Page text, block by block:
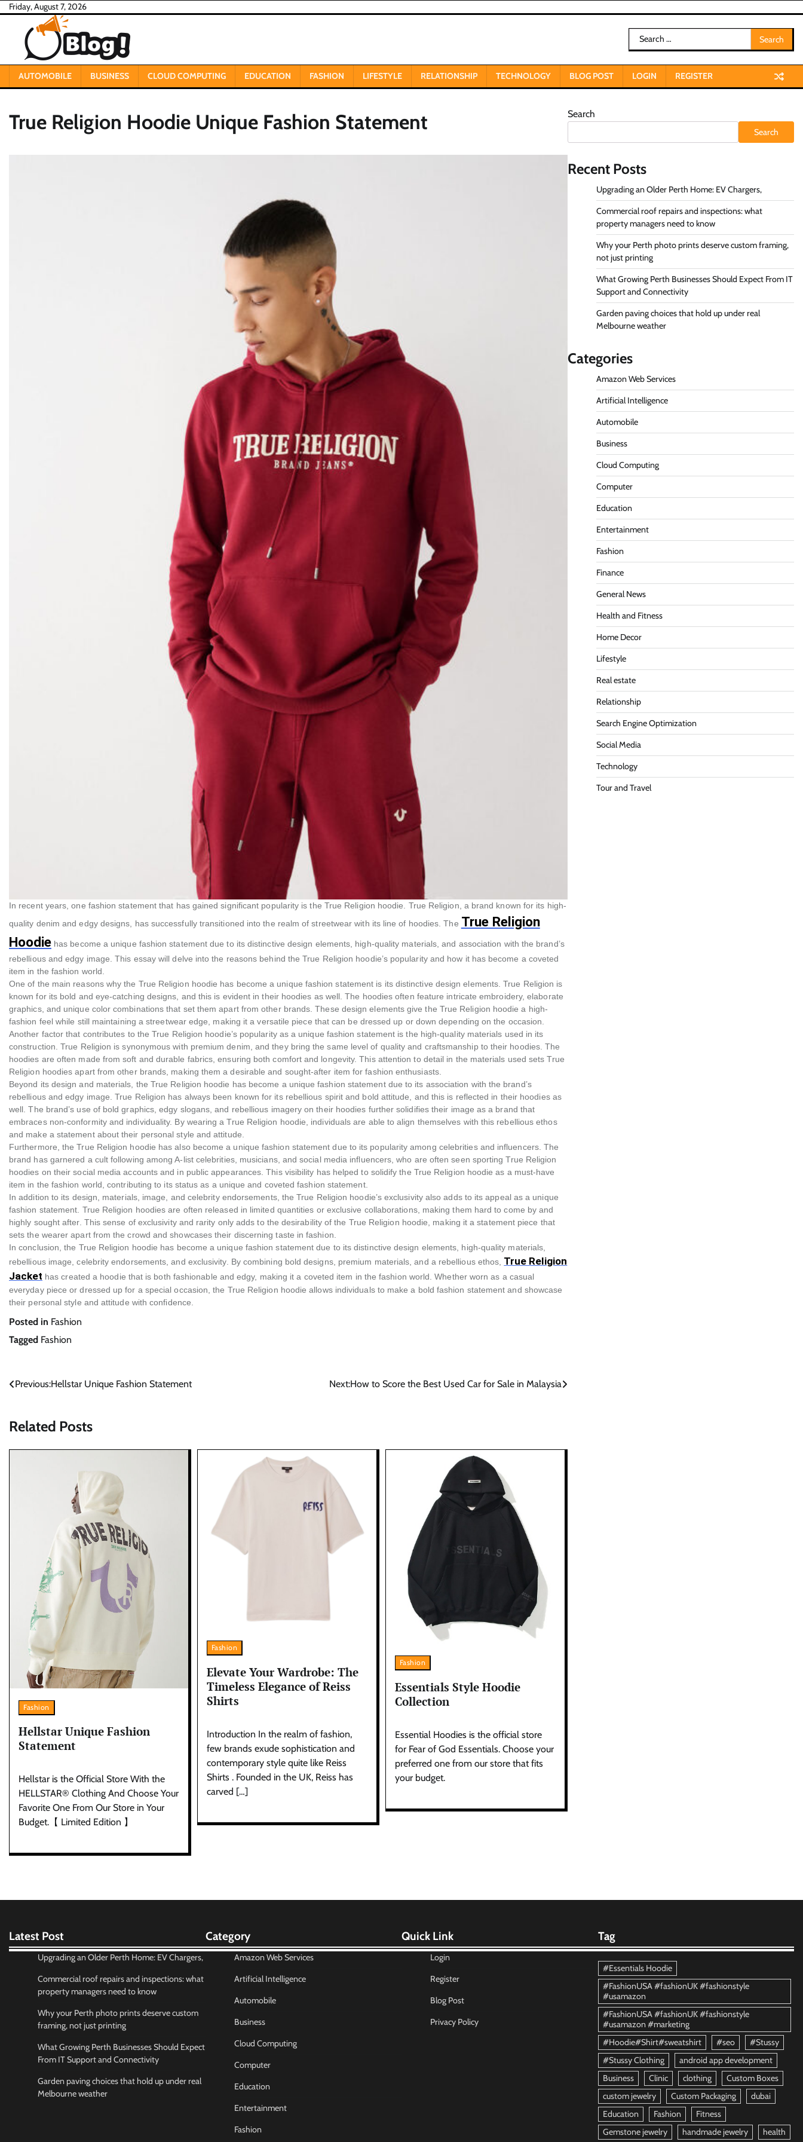
Skip
content
Friday, August 7, 2026
Search
for:
AUTOMOBILE BUSINESS CLOUD COMPUTING EDUCATION FASHION LIFESTYLE RELATIONSHIP TECHNOLOGY BLOG POST LOGIN REGISTER
True Religion Hoodie Unique Fashion Statement
In recent years, one fashion statement that has gained significant popularity is the True Religion hoodie. True Religion, a brand known for its high-
quality denim and edgy designs, has successfully transitioned into the realm of streetwear with its line of hoodies. The True Religion
Hoodie has become a unique fashion statement due to its distinctive design elements, high-quality materials, and association with the brand’s
rebellious and edgy image. This essay will delve into the reasons behind the True Religion hoodie’s popularity and how it has become a coveted
item in the fashion world.
One of the main reasons why the True Religion hoodie has become a unique fashion statement is its distinctive design elements. True Religion is
known for its bold and eye-catching designs, and this is evident in their hoodies as well. The hoodies often feature intricate embroidery, elaborate
graphics, and unique color combinations that set them apart from other brands. These design elements give the True Religion hoodie a high-
fashion feel while still maintaining a streetwear edge, making it a versatile piece that can be dressed up or down depending on the occasion.
Another factor that contributes to the True Religion hoodie’s popularity as a unique fashion statement is the high-quality materials used in its
construction. True Religion is synonymous with premium denim, and they bring the same level of quality and craftsmanship to their hoodies. The
hoodies are often made from soft and durable fabrics, ensuring both comfort and longevity. This attention to detail in the materials used sets True
Religion hoodies apart from other brands, making them a desirable and sought-after item for fashion enthusiasts.
Beyond its design and materials, the True Religion hoodie has become a unique fashion statement due to its association with the brand’s
rebellious and edgy image. True Religion has always been known for its rebellious spirit and bold attitude, and this is reflected in their hoodies as
well. The brand’s use of bold graphics, edgy slogans, and rebellious imagery on their hoodies further solidifies their image as a brand that
embraces non-conformity and individuality. By wearing a True Religion hoodie, individuals are able to align themselves with this rebellious ethos
and make a statement about their personal style and attitude.
Furthermore, the True Religion hoodie has also become a unique fashion statement due to its popularity among celebrities and influencers. The
brand has garnered a cult following among A-list celebrities, musicians, and social media influencers, who are often seen sporting True Religion
hoodies on their social media accounts and in public appearances. This visibility has helped to solidify the True Religion hoodie as a must-have
item in the fashion world, contributing to its status as a unique and coveted fashion statement.
In addition to its design, materials, image, and celebrity endorsements, the True Religion hoodie’s exclusivity also adds to its appeal as a unique
fashion statement. True Religion hoodies are often released in limited quantities or exclusive collaborations, making them hard to come by and
highly sought after. This sense of exclusivity and rarity only adds to the desirability of the True Religion hoodie, making it a statement piece that
sets the wearer apart from the crowd and showcases their discerning taste in fashion.
In conclusion, the True Religion hoodie has become a unique fashion statement due to its distinctive design elements, high-quality materials,
rebellious image, celebrity endorsements, and exclusivity. By combining bold designs, premium materials, and a rebellious ethos, True Religion
Jacket has created a hoodie that is both fashionable and edgy, making it a coveted item in the fashion world. Whether worn as a casual
everyday piece or dressed up for a special occasion, the True Religion hoodie allows individuals to make a bold fashion statement and showcase
their personal style and attitude with confidence.
Posted in Fashion
Tagged Fashion
Post
Previous:Hellstar Unique Fashion Statement Next:How to Score the Best Used Car for Sale in Malaysia
Related Posts
Fashion
Hellstar Unique Fashion
Statement
Hellstar is the Official Store With the
HELLSTAR® Clothing And Choose Your
Favorite One From Our Store in Your
Budget.【 Limited Edition 】
Fashion
Elevate Your Wardrobe: The
Timeless Elegance of Reiss
Shirts
Introduction In the realm of fashion,
few brands exude sophistication and
contemporary style quite like Reiss
Shirts . Founded in the UK, Reiss has
carved […]
Fashion
Essentials Style Hoodie
Collection
Essential Hoodies is the official store
for Fear of God Essentials. Choose your
preferred one from our store that fits
your budget.
Search
Search
Recent Posts
Upgrading an Older Perth Home: EV Chargers,
Commercial roof repairs and inspections: what
property managers need to know
Why your Perth photo prints deserve custom framing,
not just printing
What Growing Perth Businesses Should Expect From IT
Support and Connectivity
Garden paving choices that hold up under real
Melbourne weather
Categories
Amazon Web Services
Artificial Intelligence
Automobile
Business
Cloud Computing
Computer
Education
Entertainment
Fashion
Finance
General News
Health and Fitness
Home Decor
Lifestyle
Real estate
Relationship
Search Engine Optimization
Social Media
Technology
Tour and Travel
Latest Post
Upgrading an Older Perth Home: EV Chargers,
Commercial roof repairs and inspections: what
property managers need to know
Why your Perth photo prints deserve custom
framing, not just printing
What Growing Perth Businesses Should Expect
From IT Support and Connectivity
Garden paving choices that hold up under real
Melbourne weather
Category
Amazon Web Services
Artificial Intelligence
Automobile
Business
Cloud Computing
Computer
Education
Entertainment
Fashion
Quick Link
Login
Register
Blog Post
Privacy Policy
Tag
#Essentials Hoodie
#FashionUSA #fashionUK #fashionstyle
#usamazon
#FashionUSA #fashionUK #fashionstyle
#usamazon #marketing
#Hoodie#Shirt#sweatshirt
#seo
#Stussy
#Stussy Clothing
android app development
Business
Clinic clothing
Custom Boxes
custom jewelry
Custom Packaging
dubai
Education
Fashion
Fitness
Gemstone jewelry
handmade jewelry health